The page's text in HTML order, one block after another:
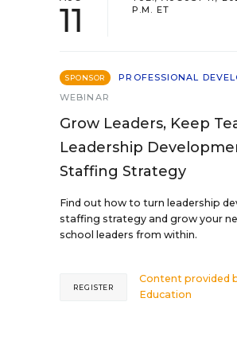
11
P.M. ET
SPONSOR
PROFESSIONAL
WEBINAR
Grow Leaders, Keep
Leadership
Staffing Strategy
Find out how to turn leadership
staffing strategy and grow your
school leaders from within.
Content provided
Education
REGISTER